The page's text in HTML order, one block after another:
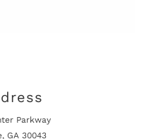
Parkway
GA 30043